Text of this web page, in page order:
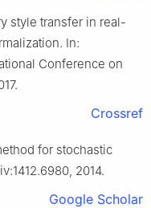
style transfer in real-
In:
Conference on
Crossref
for stochastic
2014.
Google Scholar